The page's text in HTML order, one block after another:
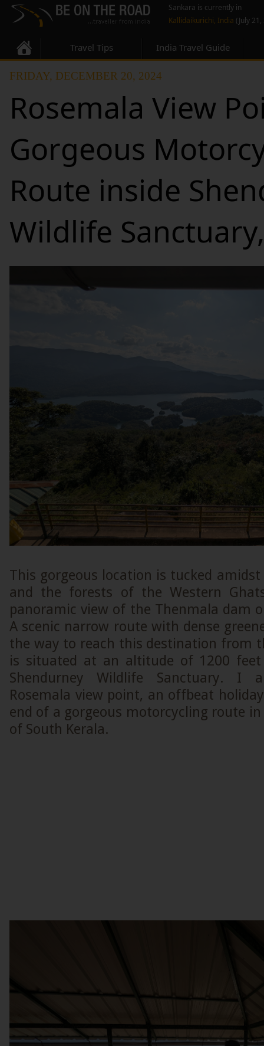
Sankara is currently in
Kallidaikurichi, India (July
Travel Tips India Travel Guide
FRIDAY, DECEMBER 20, 2024
Rosemala View
Gorgeous
Route inside
Wildlife
This gorgeous location is tucked
and the forests of the Western
panoramic view of the Thenmala dam
A scenic narrow route with dense
the way to reach this destination from
is situated at an altitude of 1200 feet
Shendurney Wildlife Sanctuary. I
Rosemala view point, an offbeat
end of a gorgeous motorcycling route
of South Kerala.